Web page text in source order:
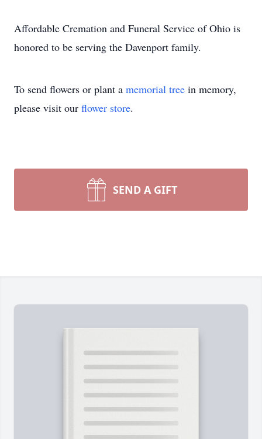
Affordable Cremation and Funeral Service of Ohio is
honored to be serving the Davenport family.
To send flowers or plant a memorial tree in memory,
please visit our flower store.
SEND A GIFT